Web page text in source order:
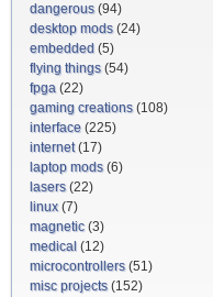
dangerous(94)
desktop mods(24)
embedded (5)
flying things(54)
fpga (22)
gaming creations(108)
interface (225)
internet(17)
laptop mods(6)
lasers(22)
linux(7)
magnetic(3)
medical (12)
microcontrollers(51)
misc projects(152)